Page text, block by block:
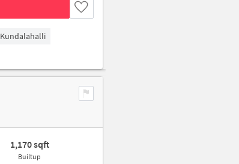
Kundalahalli
1,170 sqft
Builtup